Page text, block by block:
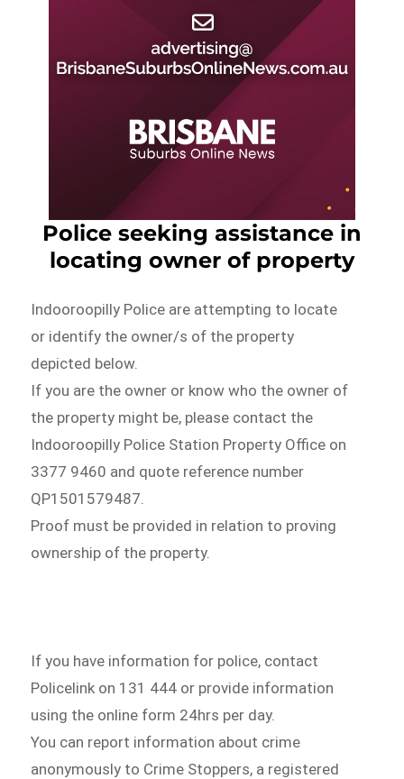
Police seeking assistance in
locating owner of property
Indooroopilly Police are attempting to locate
or identify the owner/s of the property
depicted below.
If you are the owner or know who the owner of
the property might be, please contact the
Indooroopilly Police Station Property Office on
3377 9460 and quote reference number
QP1501579487.
Proof must be provided in relation to proving
ownership of the property.
If you have information for police, contact
Policelink on 131 444 or provide information
using the online form 24hrs per day.
You can report information about crime
anonymously to Crime Stoppers, a registered